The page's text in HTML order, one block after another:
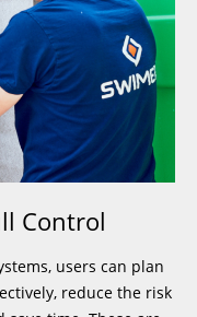
Control
users can plan
reduce the risk